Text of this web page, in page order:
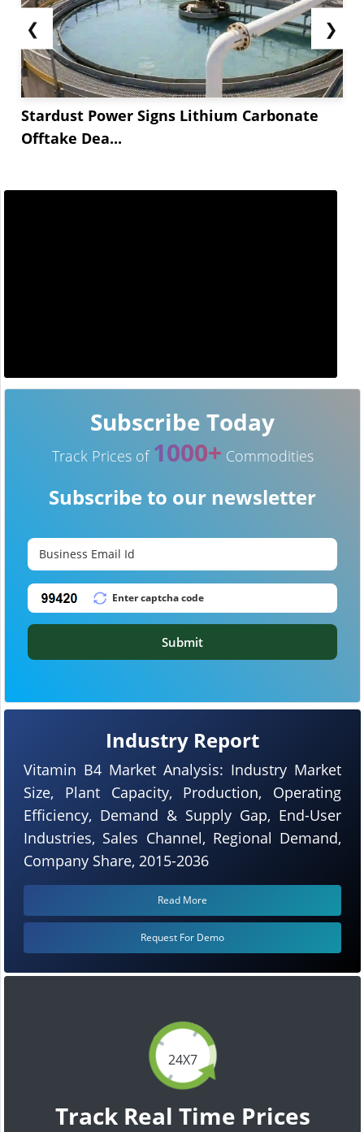
❮
Stardust Power Signs Lithium Carbonate
Offtake Dea...
❯
24X7
Track Real Time Prices
Industry Report
Vitamin B4 Market Analysis: Industry Market
Size, Plant Capacity, Production, Operating
Efficiency, Demand & Supply Gap, End-User
Industries, Sales Channel, Regional Demand,
Company Share, 2015-2036
Read More
Request For Demo
Subscribe Today
Track Prices of 1000+ Commodities
Subscribe to our newsletter
Submit